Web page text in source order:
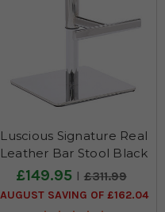
Luscious Signature Real
Leather Bar Stool Black
£149.95 £311.99
AUGUST SAVING OF £162.04